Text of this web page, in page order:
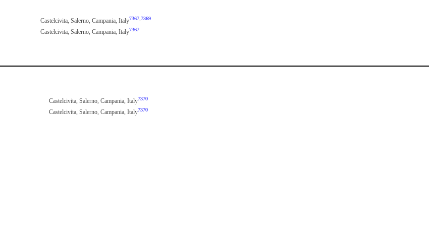
Castelcivita, Salerno, Campania, Italy7367 7369
Castelcivita, Salerno, Campania, Italy7367
Castelcivita, Salerno, Campania, Italy7370
Castelcivita, Salerno, Campania, Italy7370